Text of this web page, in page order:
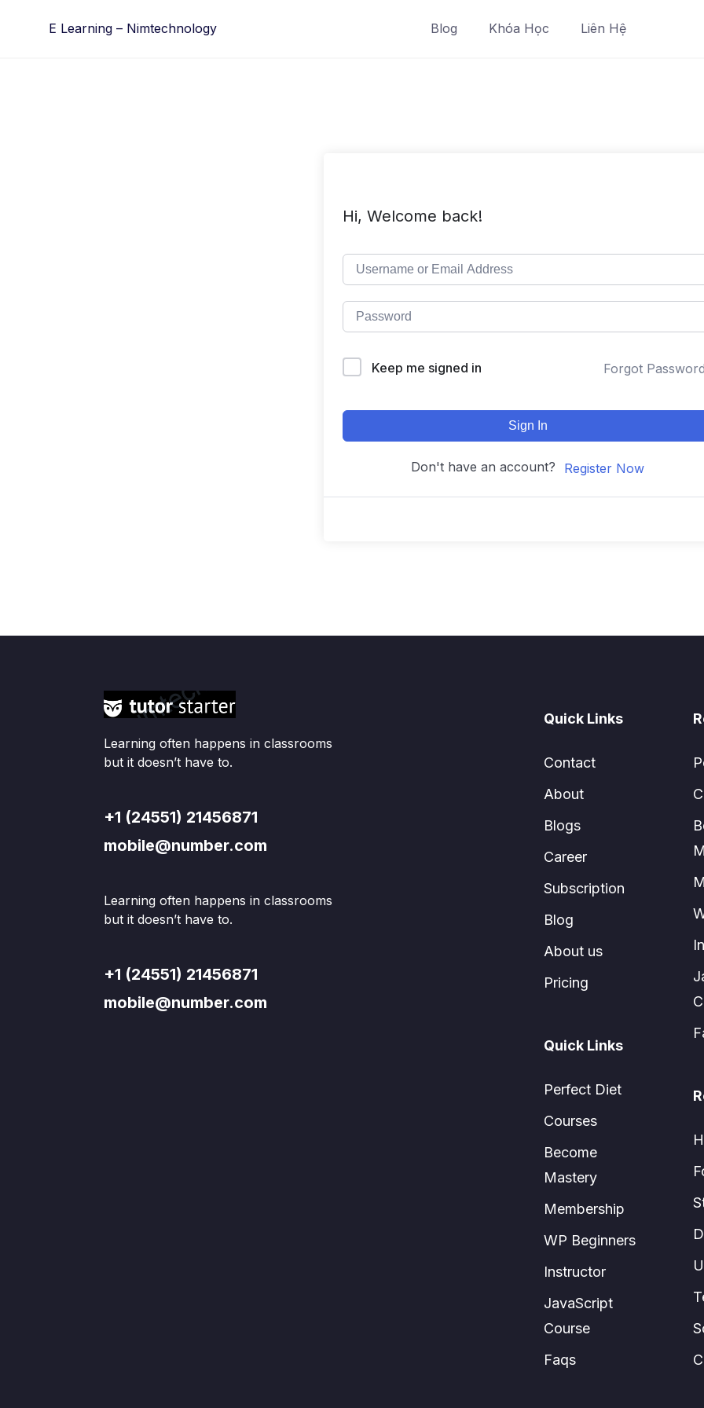
E Learning – Nimtechnology Blog Khóa Học Liên Hệ
Hi, Welcome back!
Keep me signed in Forgot
Sign In
Don't have an account? Register Now
Learning often happens in classrooms
but it doesn’t have to.
+1 (24551) 21456871
mobile@number.com
Learning often happens in classrooms
but it doesn’t have to.
+1 (24551) 21456871
mobile@number.com
Quick Links
Contact
About
Blogs
Career
Subscription
Blog
About us
Pricing
Quick Links
Perfect Diet
Courses
Become
Mastery
Membership
WP Beginners
Instructor
JavaScript
Course
Faqs